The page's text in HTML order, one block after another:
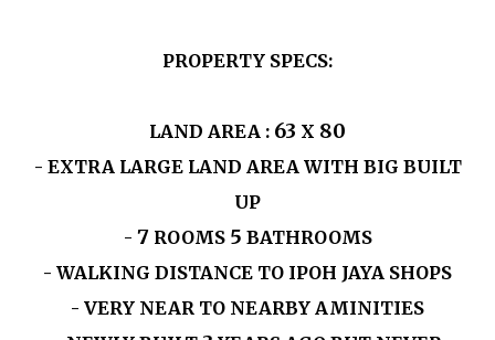
PROPERTY SPECS:
LAND AREA : 63 X 80
- EXTRA LARGE LAND AREA WITH BIG BUILT
UP
- 7ROOMS5 BATHROOMS
- WALKING DISTANCE TO IPOH JAYA SHOPS
- VERY NEAR TO NEARBY AMINITIES